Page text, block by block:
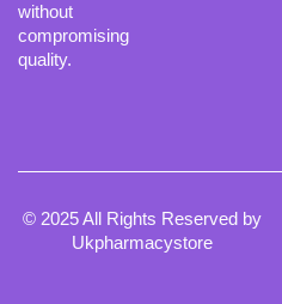
without
compromising
quality.
© 2025 All Rights Reserved by
Ukpharmacystore